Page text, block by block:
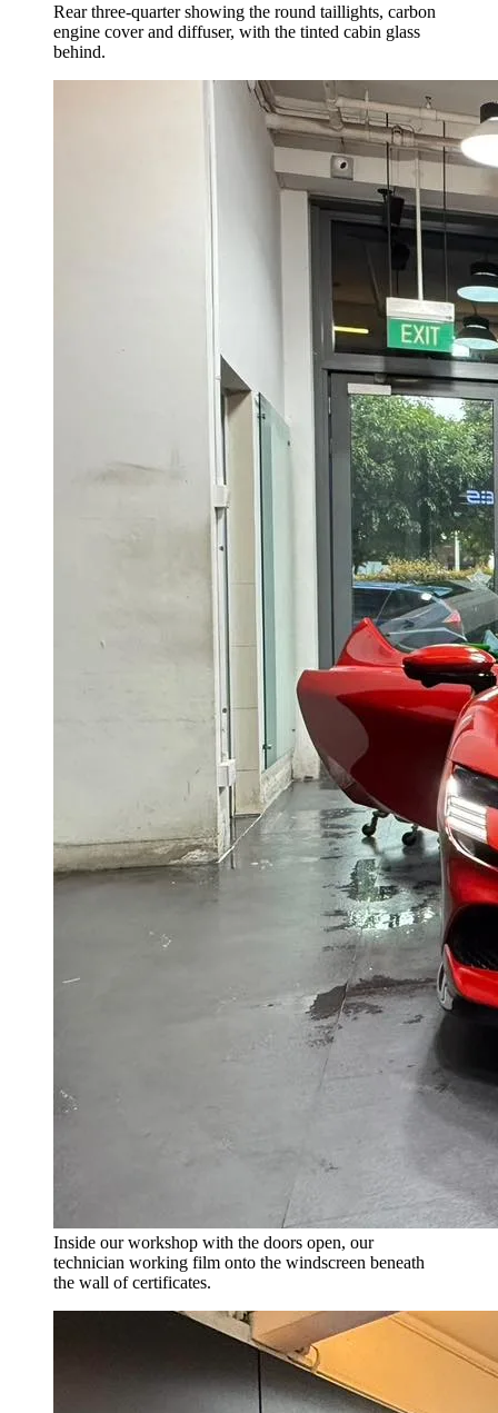
Rear three-quarter showing the round taillights, carbon
engine cover and diffuser, with the tinted cabin glass
behind.
Inside our workshop with the doors open, our
technician working film onto the windscreen beneath
the wall of certificates.